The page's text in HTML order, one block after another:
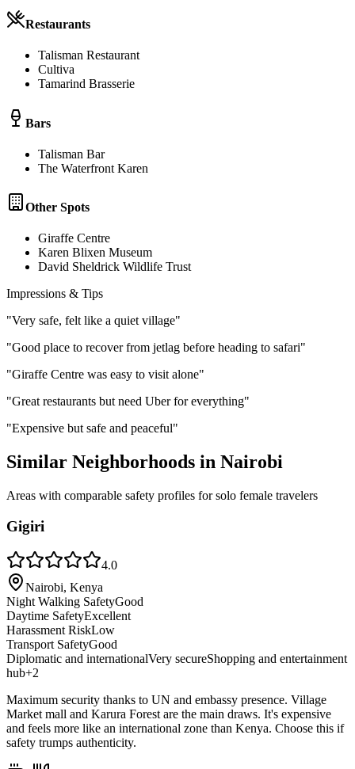
Restaurants
Talisman Restaurant
Cultiva
Tamarind Brasserie
Bars
Talisman Bar
The Waterfront Karen
Other Spots
Giraffe Centre
Karen Blixen Museum
David Sheldrick Wildlife Trust
Impressions & Tips
"Very safe, felt like a quiet village"
"Good place to recover from jetlag before heading to safari"
"Giraffe Centre was easy to visit alone"
"Great restaurants but need Uber for everything"
"Expensive but safe and peaceful"
Similar Neighborhoods in Nairobi
Areas with comparable safety profiles for solo female travelers
Gigiri
4.0
Nairobi, Kenya
Night Walking SafetyGood
Daytime SafetyExcellent
Harassment RiskLow
Transport SafetyGood
Diplomatic and internationalVery secureShopping and entertainment
hub+2
Maximum security thanks to UN and embassy presence. Village
Market mall and Karura Forest are the main draws. It's expensive
and feels more like an international zone than Kenya. Choose this if
safety trumps authenticity.